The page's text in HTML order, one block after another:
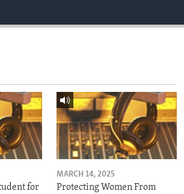
for
MARCH 14, 2025
Protecting Women From